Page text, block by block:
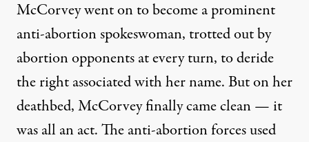
McCorvey went on to become a prominent
anti-abortion spokeswoman, trotted out by
abortion opponents at every turn, to deride
the right associated with her name. But on her
deathbed, McCorvey finally came clean —it
was all an act. The anti-abortion forces used